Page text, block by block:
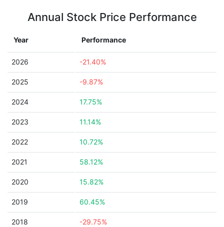
Annual Stock Price Performance
Year Performance
2026 -21.40%
2025 -9.87%
2024 17.75%
2023 11.14%
2022 10.72%
2021 58.12%
2020 15.82%
2019 60.45%
2018 -29.75%